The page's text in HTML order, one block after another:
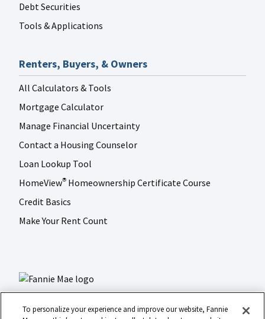
Debt Securities
Tools & Applications
Renters, Buyers, & Owners
All Calculators & Tools
Mortgage Calculator
Manage Financial Uncertainty
Contact a Housing Counselor
Loan Lookup Tool
HomeView® Homeownership Certificate Course
Credit Basics
Make Your Rent Count
To personalize your experience and improve our website, Fannie